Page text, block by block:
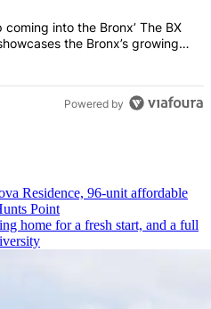
people to keep coming into the
into the Bronx’ The BX
the Bronx’s growing
Powered by
Residence, 96-unit affordable
Point
home for a fresh start, and a full